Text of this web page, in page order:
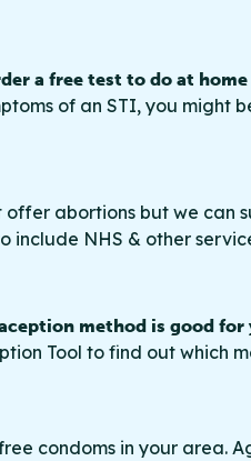
a free test to do at home
of an STI, you might
offer abortions but we can
include NHS & other
method is good for
Tool to find out which
condoms in your area.